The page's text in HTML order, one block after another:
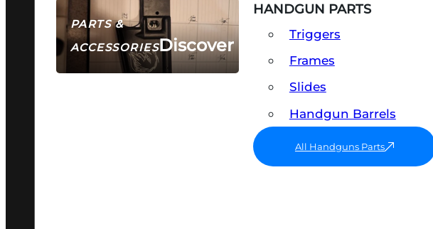
PARTS &
ACCESSORIESDiscover
HANDGUN PARTS
Triggers
Frames
Slides
Handgun Barrels
All Handguns Parts